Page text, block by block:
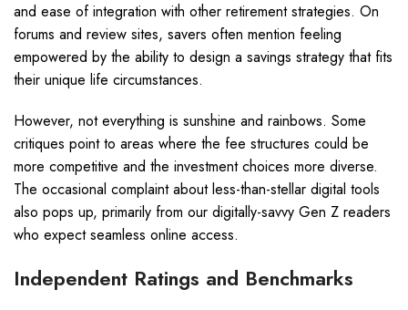
and ease of integration with other retirement strategies. On
forums and review sites, savers often mention feeling
empowered by the ability to design a savings strategy that fits
their unique life circumstances.
However, not everything is sunshine and rainbows. Some
critiques point to areas where the fee structures could be
more competitive and the investment choices more diverse.
The occasional complaint about less-than-stellar digital tools
also pops up, primarily from our digitally-savvy Gen Z readers
who expect seamless online access.
Independent Ratings and Benchmarks